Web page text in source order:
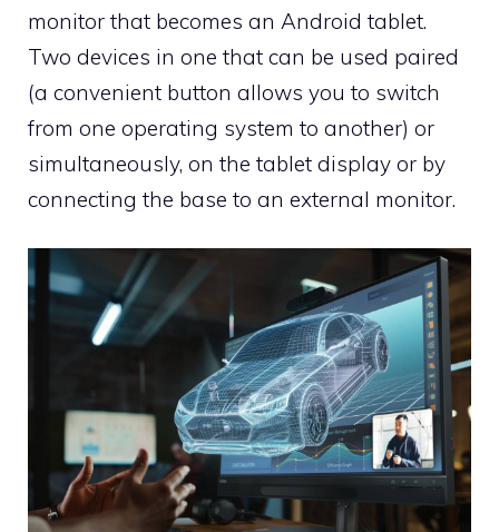
monitor that becomes an Android tablet.
Two devices in one that can be used paired
(a convenient button allows you to switch
from one operating system to another) or
simultaneously, on the tablet display or by
connecting the base to an external monitor.